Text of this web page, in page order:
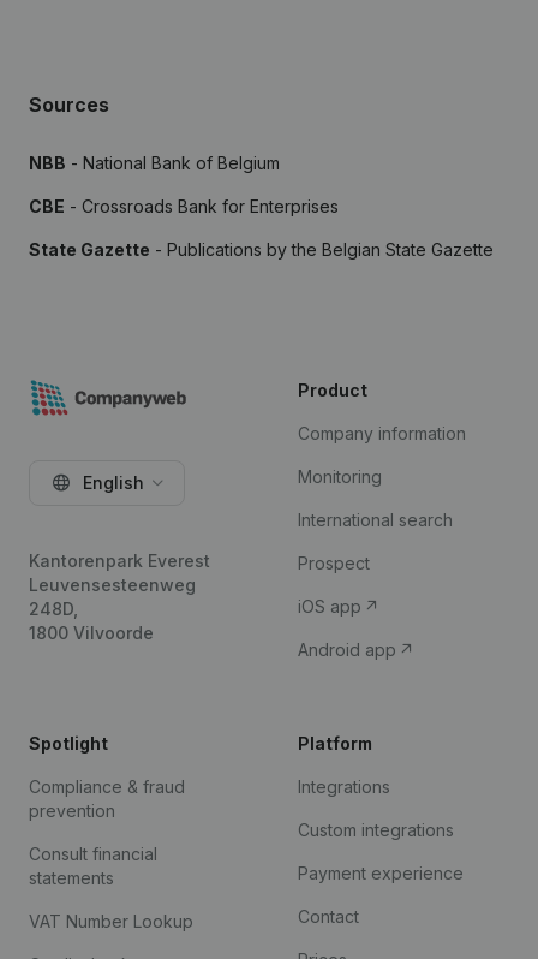
Sources
NBB - National Bank of Belgium
CBE - Crossroads Bank for Enterprises
State Gazette - Publications by the Belgian State Gazette
English
Kantorenpark Everest
Leuvensesteenweg
248D,
1800 Vilvoorde
Product
Company information
Monitoring
International search
Prospect
iOS app
Android app
Spotlight
Compliance & fraud
prevention
Consult financial
statements
VAT Number Lookup
Platform
Integrations
Custom integrations
Payment experience
Contact